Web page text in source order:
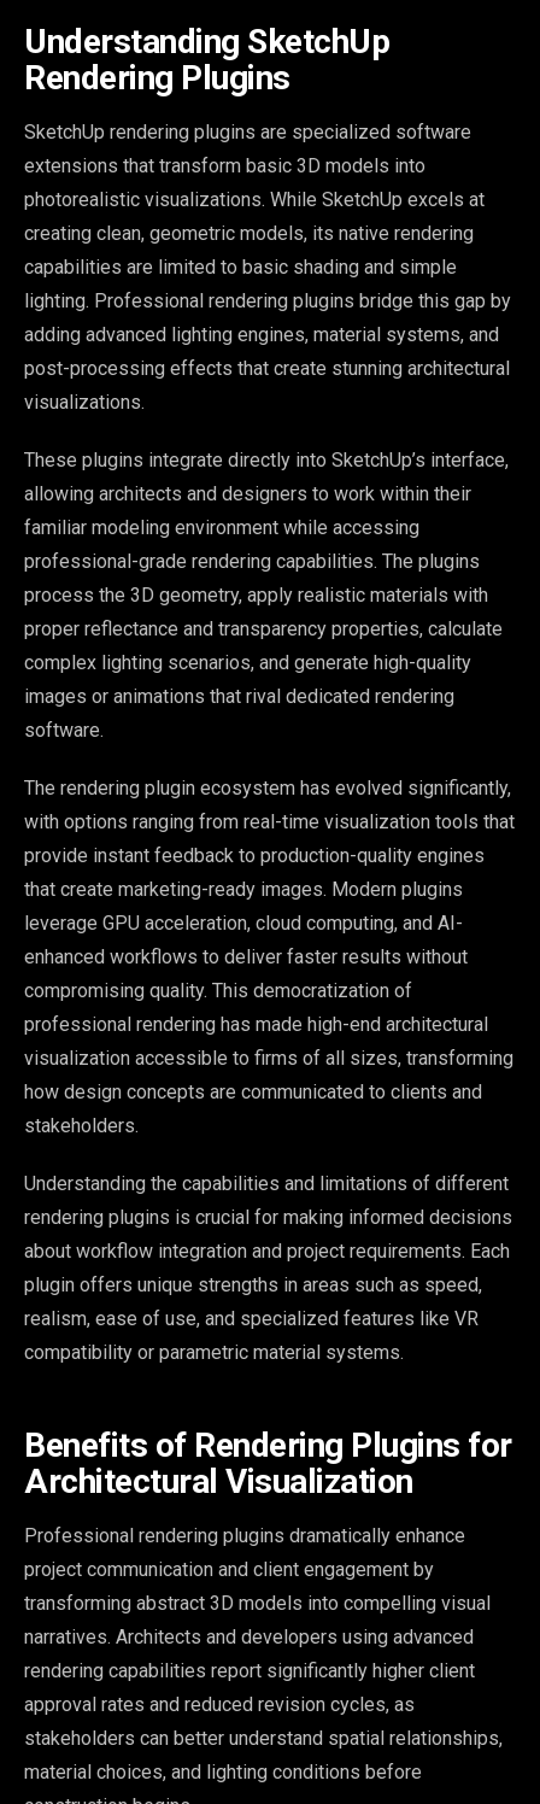
Understanding SketchUp
Rendering Plugins
SketchUp rendering plugins are specialized software
extensions that transform basic 3D models into
photorealistic visualizations. While SketchUp excels at
creating clean, geometric models, its native rendering
capabilities are limited to basic shading and simple
lighting. Professional rendering plugins bridge this gap by
adding advanced lighting engines, material systems, and
post-processing effects that create stunning architectural
visualizations.
These plugins integrate directly into SketchUp’s interface,
allowing architects and designers to work within their
familiar modeling environment while accessing
professional-grade rendering capabilities. The plugins
process the 3D geometry, apply realistic materials with
proper reflectance and transparency properties, calculate
complex lighting scenarios, and generate high-quality
images or animations that rival dedicated rendering
software.
The rendering plugin ecosystem has evolved significantly,
with options ranging from real-time visualization tools that
provide instant feedback to production-quality engines
that create marketing-ready images. Modern plugins
leverage GPU acceleration, cloud computing, and AI-
enhanced workflows to deliver faster results without
compromising quality. This democratization of
professional rendering has made high-end architectural
visualization accessible to firms of all sizes, transforming
how design concepts are communicated to clients and
stakeholders.
Understanding the capabilities and limitations of different
rendering plugins is crucial for making informed decisions
about workflow integration and project requirements. Each
plugin offers unique strengths in areas such as speed,
realism, ease of use, and specialized features like VR
compatibility or parametric material systems.
Benefits of Rendering Plugins for
Architectural Visualization
Professional rendering plugins dramatically enhance
project communication and client engagement by
transforming abstract 3D models into compelling visual
narratives. Architects and developers using advanced
rendering capabilities report significantly higher client
approval rates and reduced revision cycles, as
stakeholders can better understand spatial relationships,
material choices, and lighting conditions before